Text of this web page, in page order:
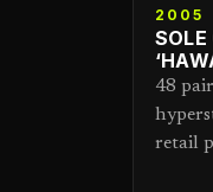
2005
SOLE
48
retail